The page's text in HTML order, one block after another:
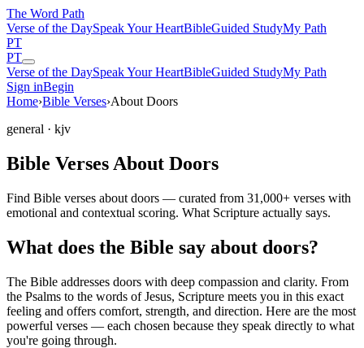
The Word Path
Verse of the DaySpeak Your HeartBibleGuided StudyMy Path
PT
PT
Verse of the DaySpeak Your HeartBibleGuided StudyMy Path
Sign inBegin
Home›Bible Verses›About Doors
general · kjv
Bible Verses About Doors
Find Bible verses about doors — curated from 31,000+ verses with
emotional and contextual scoring. What Scripture actually says.
What does the Bible say about doors?
The Bible addresses doors with deep compassion and clarity. From
the Psalms to the words of Jesus, Scripture meets you in this exact
feeling and offers comfort, strength, and direction. Here are the most
powerful verses — each chosen because they speak directly to what
you're going through.